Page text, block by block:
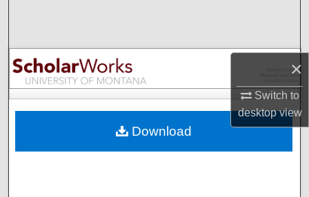
×
Switch to
desktopview
Browse Collections
My Account
Digital Commons Network™
Download